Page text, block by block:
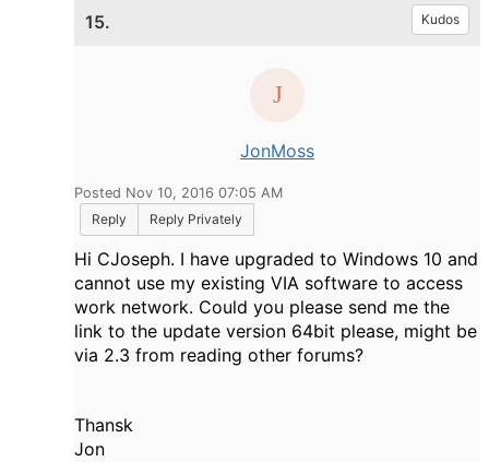
15. Kudos
JonMoss
Posted Nov 10, 2016 07:05 AM
Reply
Reply Privately
Hi CJoseph. I have upgraded to Windows 10 and
cannot use my existing VIA software to access
work network. Could you please send me the
link to the update version 64bit please, might be
via 2.3 from reading other forums?
Thansk
Jon